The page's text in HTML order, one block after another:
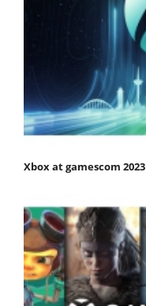
Xbox at gamescom 2023